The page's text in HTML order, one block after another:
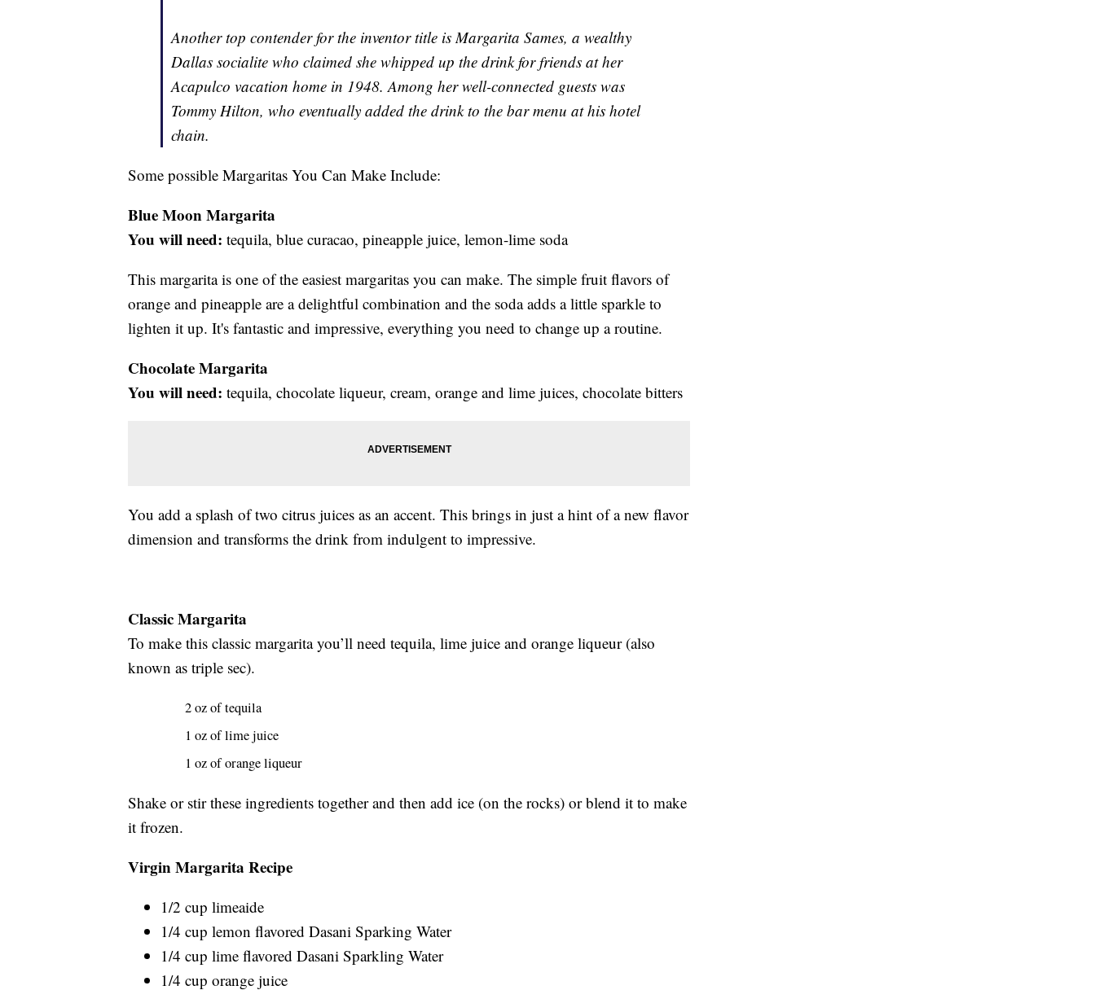
Another top contender for the inventor title is Margarita Sames, a wealthy
Dallas socialite who claimed she whipped up the drink for friends at her
Acapulco vacation home in 1948. Among her well-connected guests was
Tommy Hilton, who eventually added the drink to the bar menu at his hotel
chain.
Some possible Margaritas You Can Make Include:
Blue Moon Margarita
You will need: tequila, blue curacao, pineapple juice, lemon-lime soda
This margarita is one of the easiest margaritas you can make. The simple fruit flavors of
orange and pineapple are a delightful combination and the soda adds a little sparkle to
lighten it up. It's fantastic and impressive, everything you need to change up a routine.
Chocolate Margarita
You will need: tequila, chocolate liqueur, cream, orange and lime juices, chocolate bitters
You add a splash of two citrus juices as an accent. This brings in just a hint of a new flavor
dimension and transforms the drink from indulgent to impressive.
Classic Margarita
To make this classic margarita you’ll need tequila, lime juice and orange liqueur (also
known as triple sec).
2 oz of tequila
1 oz of lime juice
1 oz of orange liqueur
Shake or stir these ingredients together and then add ice (on the rocks) or blend it to make
it frozen.
Virgin Margarita Recipe
1/2 cup limeaide
1/4 cup lemon flavored Dasani Sparking Water
1/4 cup lime flavored Dasani Sparkling Water
1/4 cup orange juice